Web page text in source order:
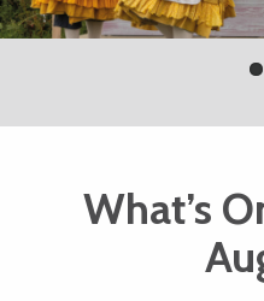
Previ
ous
What’s